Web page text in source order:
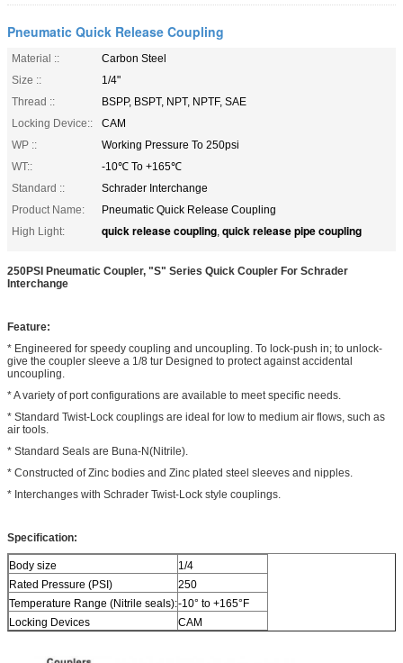
Pneumatic Quick Release Coupling
Material ::
Carbon Steel
Size ::
1/4"
Thread ::
BSPP, BSPT, NPT, NPTF, SAE
Locking Device::
CAM
WP ::
Working Pressure To 250psi
WT::
-10℃ To +165℃
Standard ::
Schrader Interchange
Product Name:
Pneumatic Quick Release Coupling
High Light:
quick release coupling, quick release pipe coupling
250PSI Pneumatic Coupler, "S" Series Quick Coupler For Schrader
Interchange
Feature:
* Engineered for speedy coupling and uncoupling. To lock-push in; to unlock-
give the coupler sleeve a 1/8 tur Designed to protect against accidental
uncoupling.
* A variety of port configurations are available to meet specific needs.
* Standard Twist-Lock couplings are ideal for low to medium air flows, such as
air tools.
* Standard Seals are Buna-N(Nitrile).
* Constructed of Zinc bodies and Zinc plated steel sleeves and nipples.
* Interchanges with Schrader Twist-Lock style couplings.
Specification:
Body size
1/4
Rated Pressure (PSI)
250
Temperature Range (Nitrile seals):-10° to +165°F
Locking Devices
CAM